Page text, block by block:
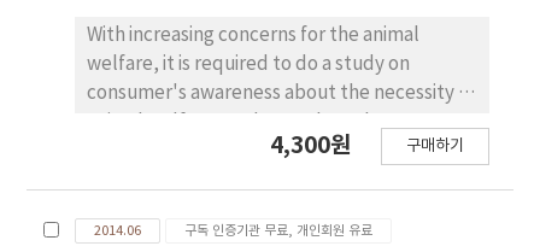
that in the samples thawed by the other
methods when stored for 6 days at 4℃.
However, the thiobarbituric acid reactive
substance (TBARS) content was found
significantly (p<0.05) higher in the
obtained in the present study, it is concluded
With increasing concerns for the animal
welfare, it is required to do a study on
consumer's awareness about the necessity of
of this study was to analyze the consumers
animal welfare egg was focused in Korea.
4,300원 구매하기
2014.06 구독 인증기관 무료, 개인회원 유료